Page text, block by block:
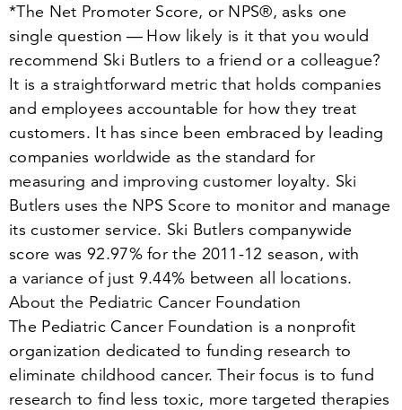
*The Net Promoter Score, or NPS®, asks one
single question — How likely is it that you would
recommend Ski Butlers to a friend or a colleague?
It is a straightforward metric that holds companies
and employees accountable for how they treat
customers. It has since been embraced by leading
companies worldwide as the standard for
measuring and improving customer loyalty. Ski
Butlers uses the NPS Score to monitor and manage
its customer service. Ski Butlers companywide
score was92.97% for the 2011-12 season, with
a variance of just 9.44% between all locations.
About the Pediatric Cancer Foundation
The Pediatric Cancer Foundation is a nonprofit
organization dedicated to funding research to
eliminate childhood cancer. Their focus is to fund
research to find less toxic, more targeted therapies